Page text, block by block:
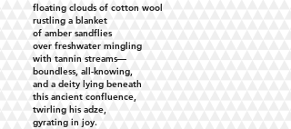
floating clouds of cotton wool
rustling a blanket
of amber sandflies
over freshwater mingling
with tannin streams—
boundless, all-knowing,
and a deity lying beneath
this ancient confluence,
twirling his adze,
gyrating in joy.